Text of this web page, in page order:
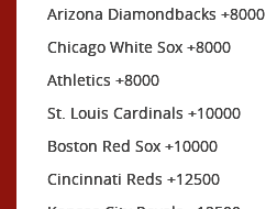
Arizona Diamondbacks +8000
Chicago White Sox +8000
Athletics +8000
St. Louis Cardinals +10000
Boston Red Sox +10000
Cincinnati Reds +12500